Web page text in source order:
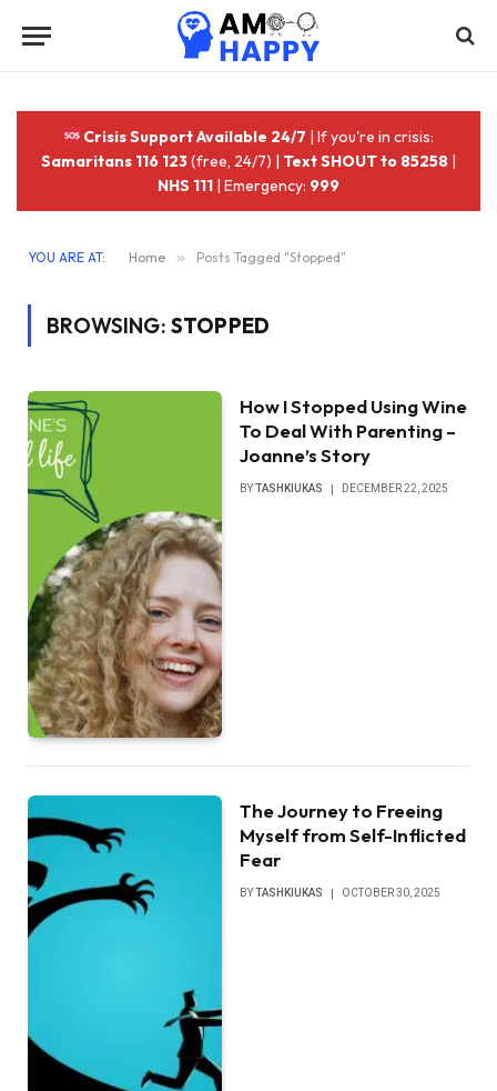
Crisis Support Available 24/7 | If you're in crisis:
Samaritans 116 123(free, 24/7) | Text SHOUT to 85258 |
NHS 111 | Emergency: 999
YOU ARE AT: Home » Posts Tagged "Stopped"
BROWSING: STOPPED
How I Stopped Using Wine
To Deal With Parenting –
Joanne’s Story
BYTASHKIUKAS DECEMBER 22, 2025
The Journey to Freeing
Myself from Self-Inflicted
Fear
BYTASHKIUKAS OCTOBER 30, 2025